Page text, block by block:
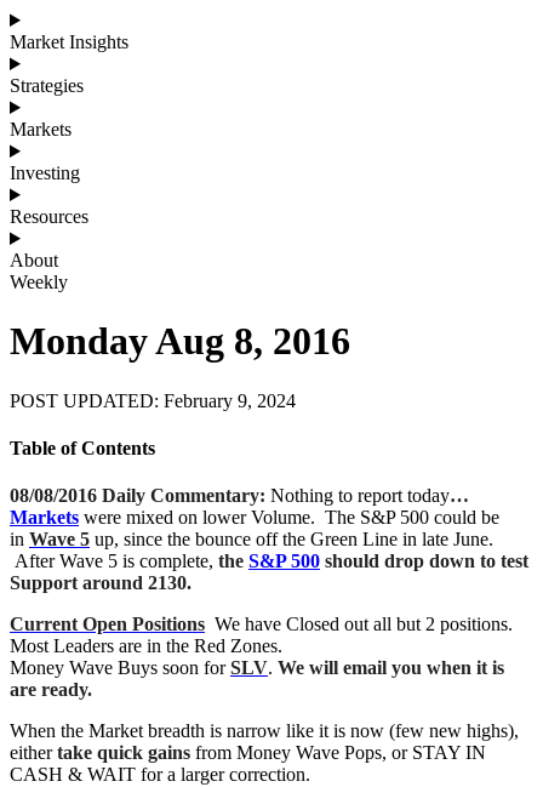
Market Insights
Strategies
Markets
Investing
Resources
About
Weekly
Monday Aug 8, 2016
POST UPDATED: February 9, 2024
Table of Contents
08/08/2016 Daily Commentary: Nothing to report today…
Markets were mixed on lower Volume. The S&P 500 could be
in Wave 5 up, since the bounce off the Green Line in late June.
After Wave 5 is complete, the S&P 500 should drop down to test
Support around 2130.
Current Open Positions We have Closed out all but 2 positions.
Most Leaders are in the Red Zones.
Money Wave Buys soon forSLV. We will email you when it is
are ready.
When the Market breadth is narrow like it is now (few new highs),
eithertake quick gains from Money Wave Pops, or STAY IN
CASH & WAIT for a larger correction.